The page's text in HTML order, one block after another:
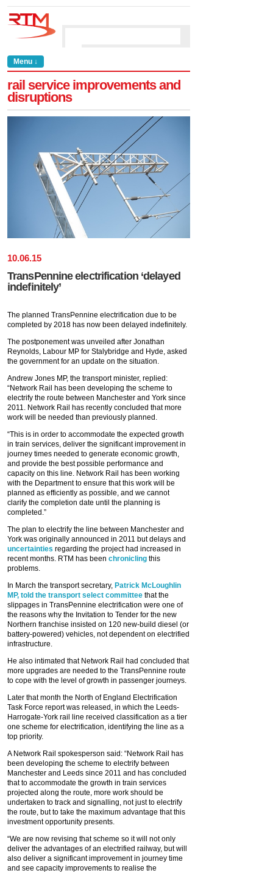
Menu ↓
rail service improvements and
disruptions
10.06.15
TransPennine electrification ‘delayed
indefinitely’
The planned TransPennine electrification due to be
completed by 2018 has now been delayed indefinitely.
The postponement was unveiled after Jonathan
Reynolds, Labour MP for Stalybridge and Hyde, asked
the government for an update on the situation.
Andrew Jones MP, the transport minister, replied:
“Network Rail has been developing the scheme to
electrify the route between Manchester and York since
2011. Network Rail has recently concluded that more
work will be needed than previously planned.
“This is in order to accommodate the expected growth
in train services, deliver the significant improvement in
journey times needed to generate economic growth,
and provide the best possible performance and
capacity on this line. Network Rail has been working
with the Department to ensure that this work will be
planned as efficiently as possible, and we cannot
clarify the completion date until the planning is
completed.”
The plan to electrify the line between Manchester and
York was originally announced in 2011 but delays and
uncertainties regarding the project had increased in
recent months. RTM has been chronicling this
problems.
In March the transport secretary, Patrick McLoughlin
MP, told the transport select committee that the
slippages in TransPennine electrification were one of
the reasons why the Invitation to Tender for the new
Northern franchise insisted on 120 new-build diesel (or
battery-powered) vehicles, not dependent on electrified
infrastructure.
He also intimated that Network Rail had concluded that
more upgrades are needed to the TransPennine route
to cope with the level of growth in passenger journeys.
Later that month the North of England Electrification
Task Force report was released, in which the Leeds-
Harrogate-York rail line received classification as a tier
one scheme for electrification, identifying the line as a
top priority.
A Network Rail spokesperson said: “Network Rail has
been developing the scheme to electrify between
Manchester and Leeds since 2011 and has concluded
that to accommodate the growth in train services
projected along the route, more work should be
undertaken to track and signalling, not just to electrify
the route, but to take the maximum advantage that this
investment opportunity presents.
“We are now revising that scheme so it will not only
deliver the advantages of an electrified railway, but will
also deliver a significant improvement in journey time
and see capacity improvements to realise the